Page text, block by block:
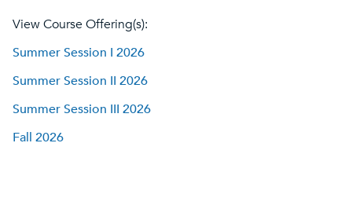
View Course Offering(s):
Summer Session I 2026
Summer Session II 2026
Summer Session III 2026
Fall 2026